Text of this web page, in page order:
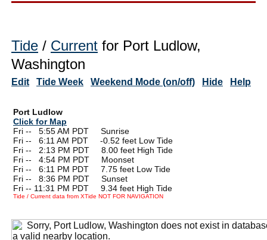
Tide / Current for Port Ludlow,
Washington
Edit Tide Week Weekend Mode (on/off) Hide Help
Port Ludlow
Click for Map
Fri --
5:55 AM PDT Sunrise
Fri --
6:11 AM PDT -0.52 feet Low Tide
Fri --
2:13 PM PDT 8.00 feet High Tide
Fri --
4:54 PM PDT Moonset
Fri --
6:11 PM PDT 7.75 feet Low Tide
Fri --
8:36 PM PDT Sunset
Fri -- 11:31 PM PDT 9.34 feet High Tide
Tide / Current data from XTide NOT FOR NAVIGATION